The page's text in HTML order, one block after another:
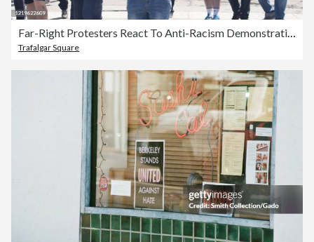
Far-Right Protesters React To Anti-Racism Demonstrations
Trafalgar Square